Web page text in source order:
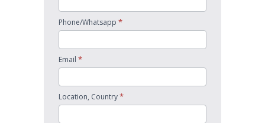
Phone/Whatsapp *
Email *
Location, Country*